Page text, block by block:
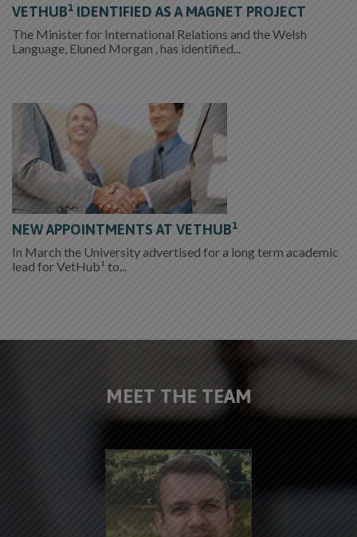
VETHUB1 IDENTIFIED AS A MAGNET PROJECT
The Minister for International Relations and the Welsh
Language, Eluned Morgan , has identified...
NEW APPOINTMENTS AT VETHUB1
In March the University advertised for a long term academic
lead for VetHub¹ to...
MEET THE TEAM